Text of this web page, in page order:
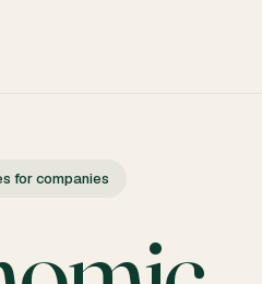
for companies